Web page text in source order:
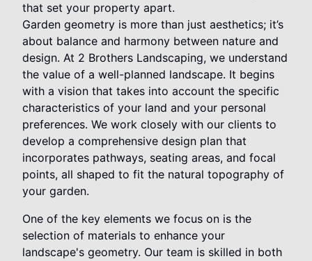
that set your property apart.
Garden geometry is more than just aesthetics; it’s
about balance and harmony between nature and
design. At 2 Brothers Landscaping, we understand
the value of a well-planned landscape. It begins
with a vision that takes into account the specific
characteristics of your land and your personal
preferences. We work closely with our clients to
develop a comprehensive design plan that
incorporates pathways, seating areas, and focal
points, all shaped to fit the natural topography of
your garden.
One of the key elements we focus on is the
selection of materials to enhance your
landscape's geometry. Our team is skilled in both